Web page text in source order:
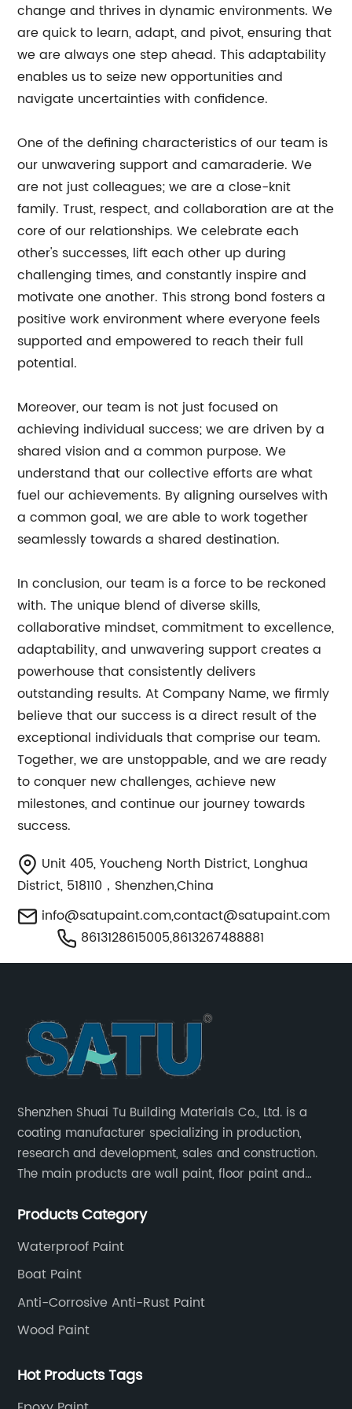
change and thrives in dynamic environments. We
are quick to learn, adapt, and pivot, ensuring that
we are always one step ahead. This adaptability
enables us to seize new opportunities and
navigate uncertainties with confidence.
One of the defining characteristics of our team is
our unwavering support and camaraderie. We
are not just colleagues; we are a close-knit
family. Trust, respect, and collaboration are at the
core of our relationships. We celebrate each
other's successes, lift each other up during
challenging times, and constantly inspire and
motivate one another. This strong bond fosters a
positive work environment where everyone feels
supported and empowered to reach their full
potential.
Moreover, our team is not just focused on
achieving individual success; we are driven by a
shared vision and a common purpose. We
understand that our collective efforts are what
fuel our achievements. By aligning ourselves with
a common goal, we are able to work together
seamlessly towards a shared destination.
In conclusion, our team is a force to be reckoned
with. The unique blend of diverse skills,
collaborative mindset, commitment to excellence,
adaptability, and unwavering support creates a
powerhouse that consistently delivers
outstanding results. At Company Name, we firmly
believe that our success is a direct result of the
exceptional individuals that comprise our team.
Together, we are unstoppable, and we are ready
to conquer new challenges, achieve new
milestones, and continue our journey towards
success.
Unit 405, Youcheng North District, Longhua
District, 518110，Shenzhen,China
info@satupaint.com,contact@satupaint.com
8613128615005,8613267488881
Shenzhen Shuai Tu Building Materials Co., Ltd. is a
coating manufacturer specializing in production,
research and development, sales and construction.
The main products are wall paint, floor paint and
Products Category
Waterproof Paint
Boat Paint
Anti-Corrosive Anti-Rust Paint
Wood Paint
Hot Products Tags